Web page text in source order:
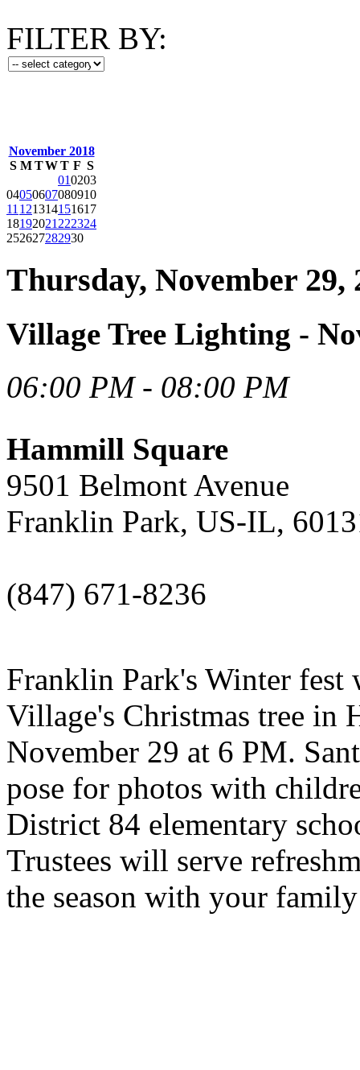
FILTER BY:
November 2018
S M TWT F S
010203
04050607080910
11 121314151617
18192021 222324
252627282930
Thursday, November 29,
Village Tree Lighting -
06:00 PM - 08:00 PM
Hammill Square
9501 Belmont Avenue
Franklin Park, US-IL,
(847) 671-8236
Franklin Park's Winter
Village's Christmas tree in
November 29 at 6 PM.
pose for photos with
District 84 elementary
Trustees will serve
the season with your